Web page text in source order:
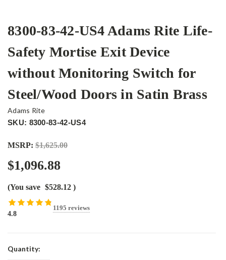
8300-83-42-US4 Adams Rite Life-
Safety Mortise Exit Device
without Monitoring Switch for
Steel/Wood Doors in Satin Brass
Adams Rite
SKU: 8300-83-42-US4
MSRP: $1,625.00
$1,096.88
(You save $528.12 )
4.8
1195 reviews
Current
Quantity: